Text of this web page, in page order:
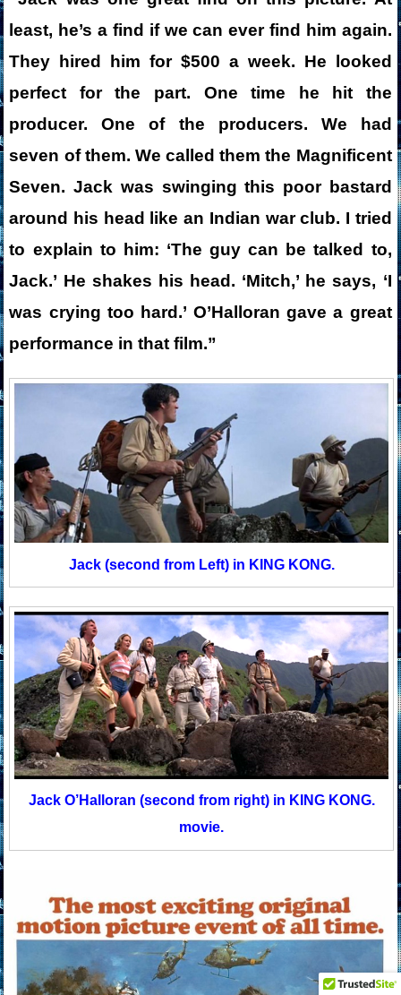
least, he’s a find if we can ever find him again.
They hired him for $500 a week. He looked
perfect for the part. One time he hit the
producer. One of the producers. We had
seven of them. We called them the Magnificent
Seven. Jack was swinging this poor bastard
around his head like an Indian war club. I tried
to explain to him: ‘The guy can be talked to,
Jack.’ He shakes his head. ‘Mitch,’ he says, ‘I
was crying too hard.’ O’Halloran gave a great
performance in that film.”
Jack (second from Left) in KING KONG.
Jack O’Halloran (second from right) in KING KONG.
movie.